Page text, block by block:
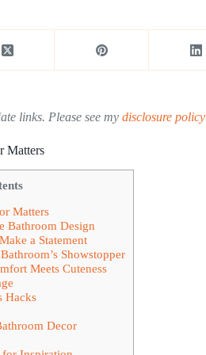
links. Please see my disclosure policy
Matters
Matters
Bathroom Design
a Statement
Showstopper
Meets Cuteness
Hacks
Decor